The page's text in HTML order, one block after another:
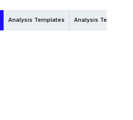
Analysis Templates Analysis Templates